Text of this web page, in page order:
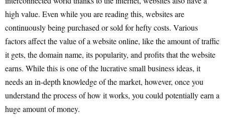
high value. Even while you are reading this, websites are
continuously being purchased or sold for hefty costs. Various
factors affect the value of a website online, like the amount of traffic
it gets, the domain name, its popularity, and profits that the website
earns. While this is one of the lucrative small business ideas, it
needs an in-depth knowledge of the market, however, once you
understand the process of how it works, you could potentially earn a
huge amount of money.